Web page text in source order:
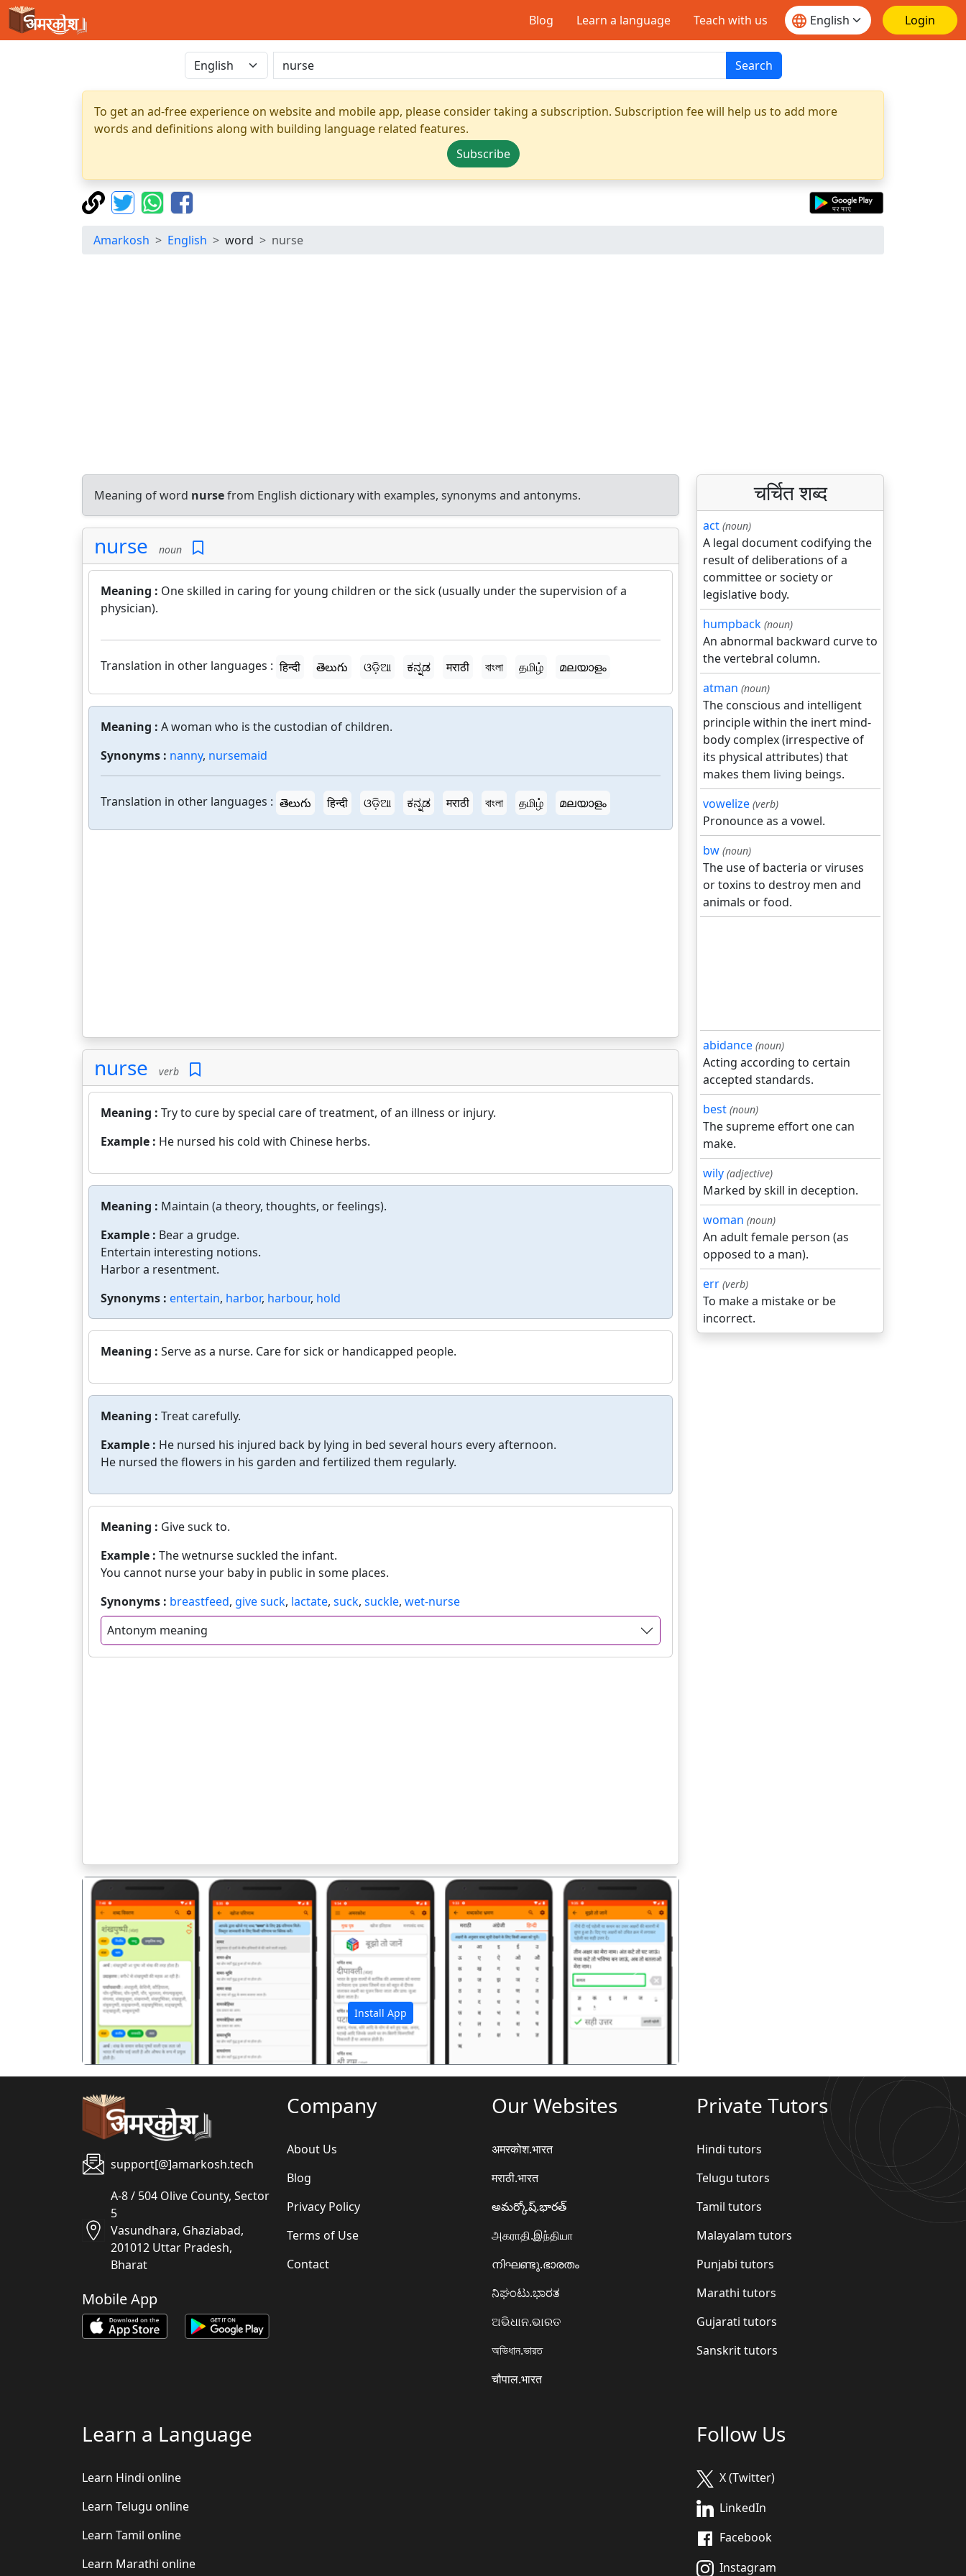
Blog Learn a language Teach with us Login
Search
To get an ad-free experience on website and mobile app, please consider taking a subscription. Subscription fee will help us to add more
words and definitions along with building language related features.
Subscribe
Amarkosh English word nurse
Meaning of word nursefrom English dictionary with examples, synonyms and antonyms.
nurse noun
Meaning : One skilled in caring for young children or the sick (usually under the supervision of a
physician).
Translation in other languages : हिन्दी తెలుగు ଓଡ଼ିଆ ಕನ್ನಡ मराठी বাংলা தமிழ் മലയാളം
Meaning : A woman who is the custodian of children.
Synonyms : nanny, nursemaid
Translation in other languages : తెలుగు हिन्दी ଓଡ଼ିଆ ಕನ್ನಡ मराठी বাংলা தமிழ் മലയാളം
nurse verb
Meaning : Try to cure by special care of treatment, of an illness or injury.
Example : He nursed his cold with Chinese herbs.
Meaning : Maintain (a theory, thoughts, or feelings).
Example : Bear a grudge.
Entertain interesting notions.
Harbor a resentment.
Synonyms : entertain, harbor, harbour, hold
Meaning : Serve as a nurse. Care for sick or handicapped people.
Meaning : Treat carefully.
Example : He nursed his injured back by lying in bed several hours every afternoon.
He nursed the flowers in his garden and fertilized them regularly.
Meaning : Give suck to.
Example : The wetnurse suckled the infant.
You cannot nurse your baby in public in some places.
Synonyms : breastfeed, give suck, lactate, suck, suckle, wet-nurse
Antonym meaning
Install App
पिछला अगला
चर्चित शब्द
act (noun)
A legal document codifying the
result of deliberations of a
committee or society or
legislative body.
humpback (noun)
An abnormal backward curve to
the vertebral column.
atman (noun)
The conscious and intelligent
principle within the inert mind-
body complex (irrespective of
its physical attributes) that
makes them living beings.
vowelize (verb)
Pronounce as a vowel.
bw (noun)
The use of bacteria or viruses
or toxins to destroy men and
animals or food.
abidance (noun)
Acting according to certain
accepted standards.
best (noun)
The supreme effort one can
make.
wily (adjective)
Marked by skill in deception.
woman (noun)
An adult female person (as
opposed to a man).
err (verb)
To make a mistake or be
incorrect.
support[@]amarkosh.tech
A-8 / 504 Olive County, Sector
5
Vasundhara, Ghaziabad,
201012 Uttar Pradesh,
Bharat
Mobile App
Company
About Us
Blog
Privacy Policy
Terms of Use
Contact
Our Websites
अमरकोश.भारत
मराठी.भारत
అమర్కోష్.భారత్
அகராதி.இந்தியா
നിഘണ്ടു.ഭാരതം
ನಿಘಂಟು.ಭಾರತ
ଅଭିଧାନ.ଭାରତ
অভিধান.ভারত
चौपाल.भारत
Private Tutors
Hindi tutors
Telugu tutors
Tamil tutors
Malayalam tutors
Punjabi tutors
Marathi tutors
Gujarati tutors
Sanskrit tutors
Learn a Language
Learn Hindi online
Learn Telugu online
Learn Tamil online
Learn Marathi online
Follow Us
X (Twitter)
LinkedIn
Facebook
Instagram